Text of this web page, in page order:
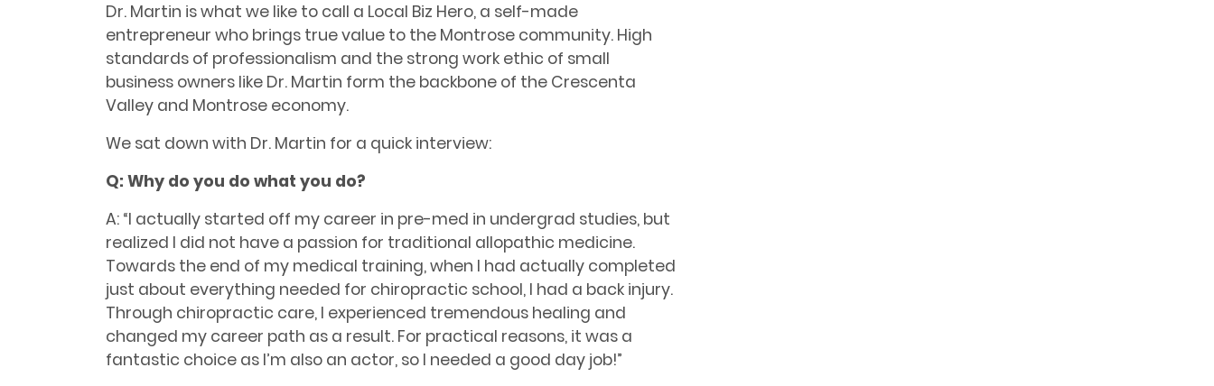
Dr. Martin is what we like to call a Local Biz Hero, a self-made
entrepreneur who brings true value to the Montrose community. High
standards of professionalism and the strong work ethic of small
business owners like Dr. Martin form the backbone of the Crescenta
Valley and Montrose economy.
We sat down with Dr. Martin for a quick interview:
Q: Why do you do what you do?
A: “I actually started off my career in pre-med in undergrad studies, but
realized I did not have a passion for traditional allopathic medicine.
Towards the end of my medical training, when I had actually completed
just about everything needed for chiropractic school, I had a back injury.
Through chiropractic care, I experienced tremendous healing and
changed my career path as a result. For practical reasons, it was a
fantastic choice as I’m also an actor, so I needed a good day job!”